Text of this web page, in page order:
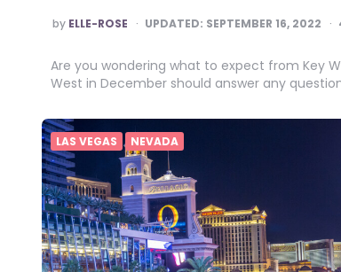
POSTED
BY
by ELLE-ROSE UPDATED: SEPTEMBER 16, 2022
Are you wondering what to expect from Key
West in December should answer any
LAS VEGAS NEVADA